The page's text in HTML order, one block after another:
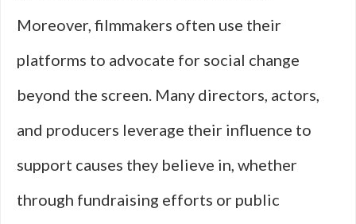
Moreover, filmmakers often use their
platforms to advocate for social change
beyond the screen. Many directors, actors,
and producers leverage their influence to
support causes they believe in, whether
through fundraising efforts or public